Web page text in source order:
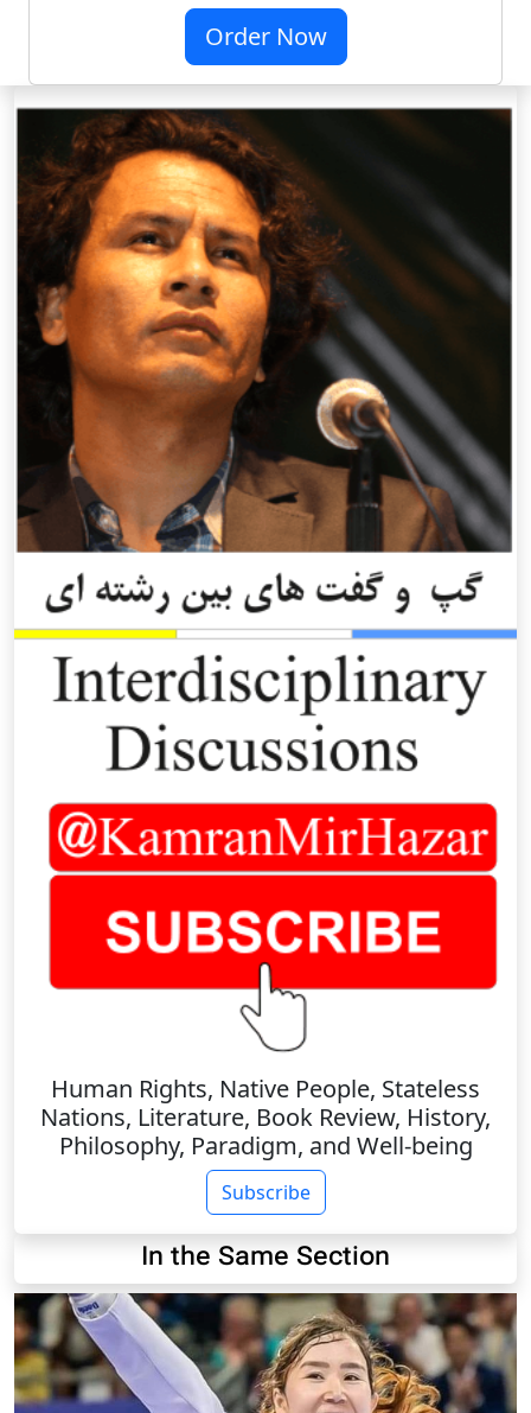
Order Now
Human Rights, Native People, Stateless
Nations, Literature, Book Review, History,
Philosophy, Paradigm, and Well-being
Subscribe
In the Same Section